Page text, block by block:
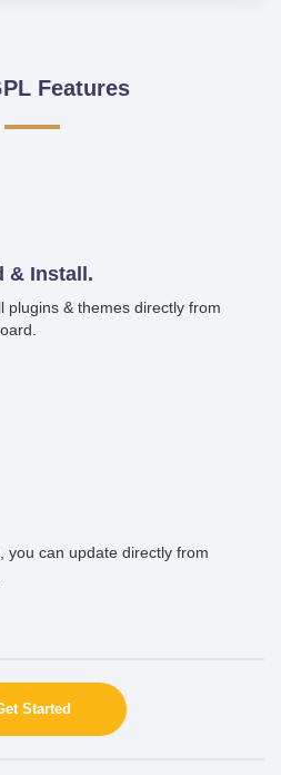
Features
& Install.
plugins & themes directly from
you can update directly from
Started